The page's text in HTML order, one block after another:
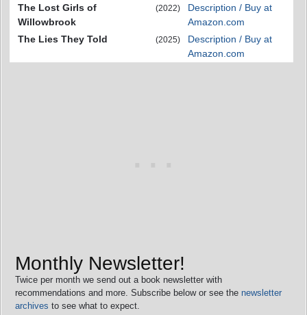
The Lost Girls of
Willowbrook
(2022)
Description / Buy at
Amazon.com
The Lies They Told
(2025)
Description / Buy at
Amazon.com
Monthly Newsletter!
Twice per month we send out a book newsletter with
recommendations and more. Subscribe below or see the newsletter
archives to see what to expect.